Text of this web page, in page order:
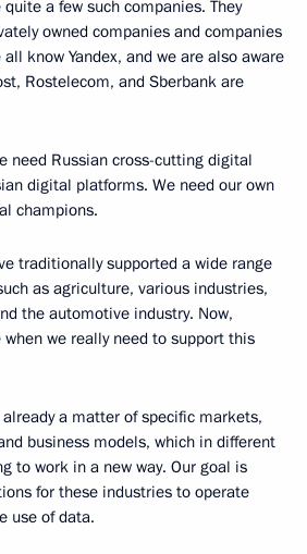
a few such companies. They
owned companies and companies
know Yandex, and we are also aware
Rostelecom, and Sberbank are
need Russian cross-cutting digital
digital platforms. We need our own
champions.
traditionally supported a wide range
as agriculture, various industries,
the automotive industry. Now,
we really need to support this
a matter of specific markets,
business models, which in different
to work in a new way. Our goal is
for these industries to operate
use of data.